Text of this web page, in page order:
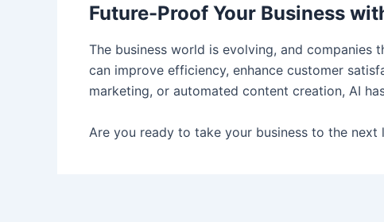
Future-Proof Your Business
The business world is evolving, and
can improve efficiency, enhance customer
marketing, or automated content creation, AI
Are you ready to take your business to the